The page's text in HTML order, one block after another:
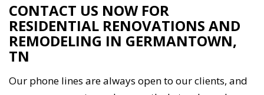
CONTACT US NOW FOR
RESIDENTIAL RENOVATIONS AND
REMODELING IN GERMANTOWN,
TN
Our phone lines are always open to our clients, and